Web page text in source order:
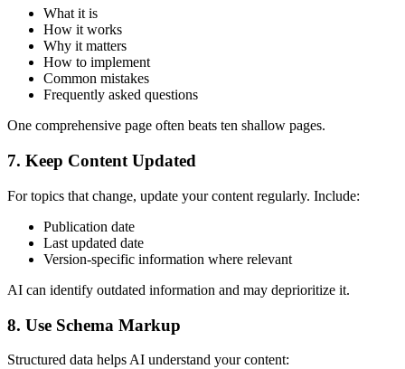
What it is
How it works
Why it matters
How to implement
Common mistakes
Frequently asked questions
One comprehensive page often beats ten shallow pages.
7. Keep Content Updated
For topics that change, update your content regularly. Include:
Publication date
Last updated date
Version-specific information where relevant
AI can identify outdated information and may deprioritize it.
8. Use Schema Markup
Structured data helps AI understand your content: